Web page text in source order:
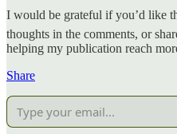
I would be grateful if you’d like
thoughts in the comments, or
helping my publication reach
Share